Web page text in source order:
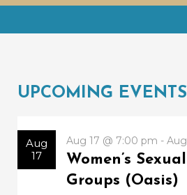
UPCOMING EVENTS
Aug
17
Aug 17 @ 7:00 pm -
Women’s
Groups (Oasis)